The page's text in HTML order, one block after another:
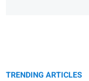
TRENDING ARTICLES